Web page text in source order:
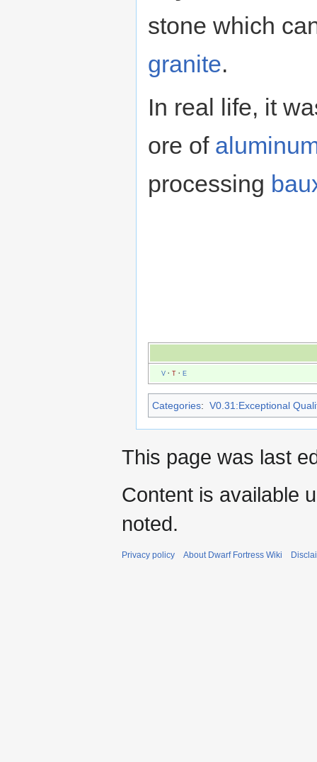
stone which
granite.
In real life, it
ore of
processing
V· T· E
Categories: V0.31:Exceptional
This page was last
Content is available
noted.
Privacy policy About Dwarf Fortress Wiki